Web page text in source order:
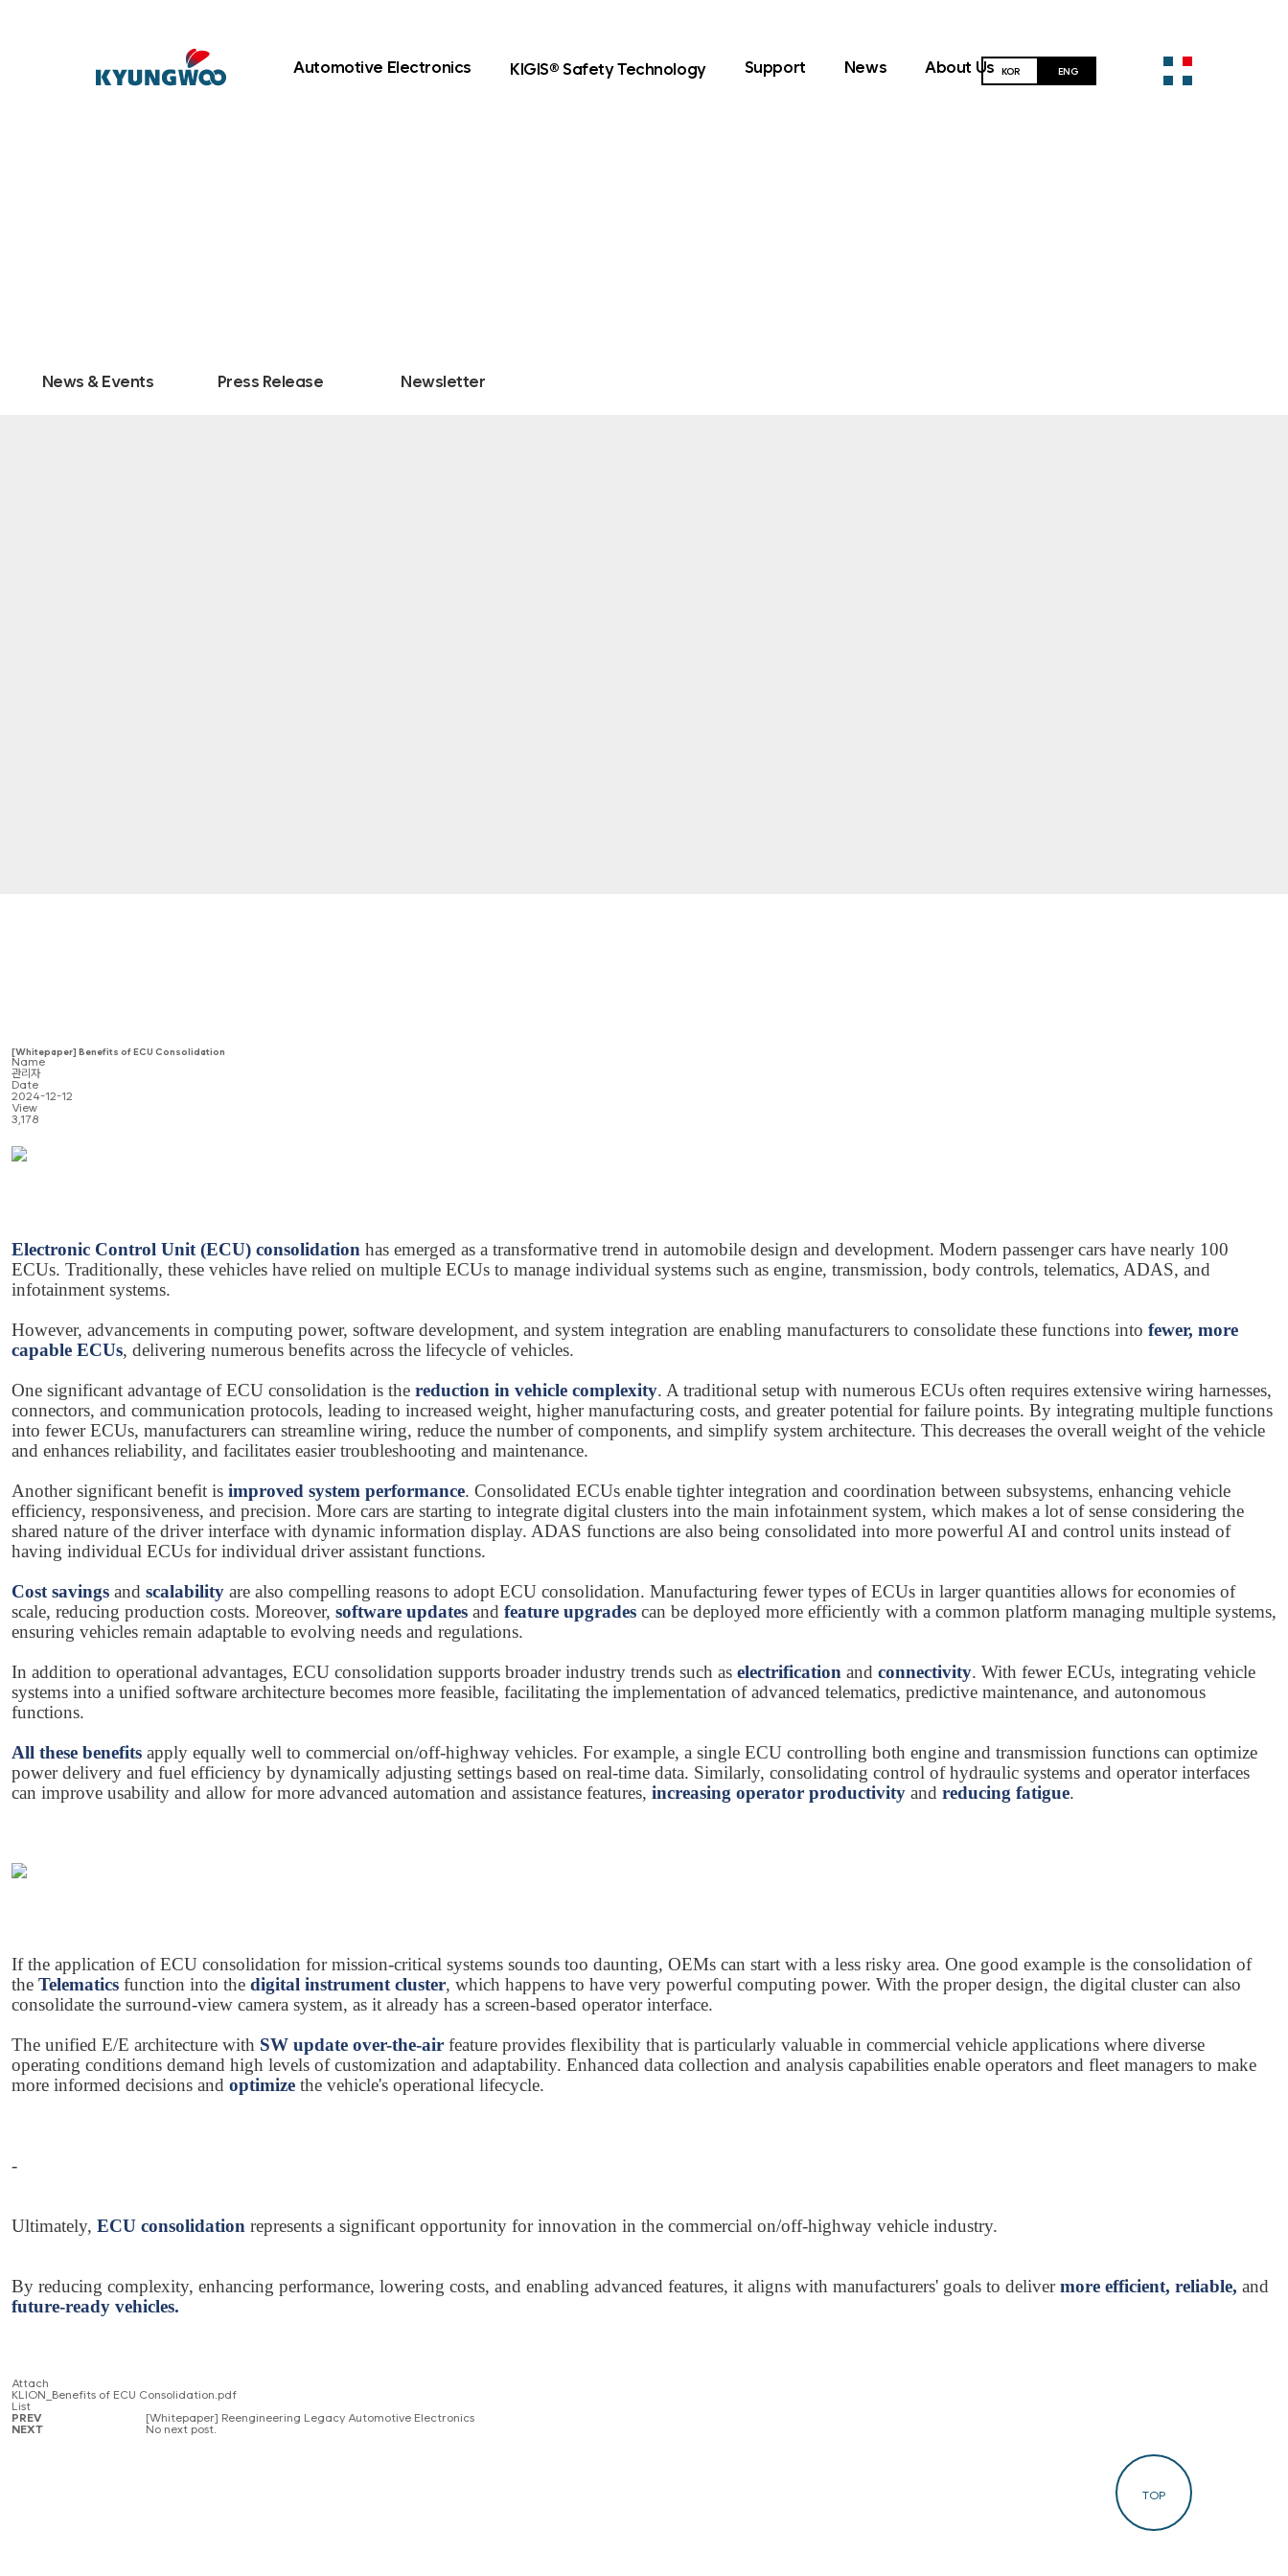
KOR ENG
Automotive Electronics KIGIS® Safety Technology Support News About Us
News & Events Press Release Newsletter
[Whitepaper] Benefits of ECU Consolidation
Name
관리자
Date
2024-12-12
View
3,178
Electronic Control Unit (ECU) consolidation has emerged as a transformative trend in automobile design and development. Modern passenger cars have nearly 100
ECUs. Traditionally, these vehicles have relied on multiple ECUs to manage individual systems such as engine, transmission, body controls, telematics, ADAS, and
infotainment systems.
However, advancements in computing power, software development, and system integration are enabling manufacturers to consolidate these functions into fewer, more
capable ECUs, delivering numerous benefits across the lifecycle of vehicles.
One significant advantage of ECU consolidation is the reduction in vehicle complexity. A traditional setup with numerous ECUs often requires extensive wiring harnesses,
connectors, and communication protocols, leading to increased weight, higher manufacturing costs, and greater potential for failure points. By integrating multiple functions
into fewer ECUs, manufacturers can streamline wiring, reduce the number of components, and simplify system architecture. This decreases the overall weight of the vehicle
and enhances reliability, and facilitates easier troubleshooting and maintenance.
Another significant benefit is improved system performance. Consolidated ECUs enable tighter integration and coordination between subsystems, enhancing vehicle
efficiency, responsiveness, and precision. More cars are starting to integrate digital clusters into the main infotainment system, which makes a lot of sense considering the
shared nature of the driver interface with dynamic information display. ADAS functions are also being consolidated into more powerful AI and control units instead of
having individual ECUs for individual driver assistant functions.
Cost savings and scalability are also compelling reasons to adopt ECU consolidation. Manufacturing fewer types of ECUs in larger quantities allows for economies of
scale, reducing production costs. Moreover, software updates and feature upgrades can be deployed more efficiently with a common platform managing multiple systems,
ensuring vehicles remain adaptable to evolving needs and regulations.
In addition to operational advantages, ECU consolidation supports broader industry trends such as electrification and connectivity. With fewer ECUs, integrating vehicle
systems into a unified software architecture becomes more feasible, facilitating the implementation of advanced telematics, predictive maintenance, and autonomous
functions.
All these benefits apply equally well to commercial on/off-highway vehicles. For example, a single ECU controlling both engine and transmission functions can optimize
power delivery and fuel efficiency by dynamically adjusting settings based on real-time data. Similarly, consolidating control of hydraulic systems and operator interfaces
can improve usability and allow for more advanced automation and assistance features, increasing operator productivity and reducing fatigue.
If the application of ECU consolidation for mission-critical systems sounds too daunting, OEMs can start with a less risky area. One good example is the consolidation of
the Telematics function into the digital instrument cluster, which happens to have very powerful computing power. With the proper design, the digital cluster can also
consolidate the surround-view camera system, as it already has a screen-based operator interface.
The unified E/E architecture with SW update over-the-air feature provides flexibility that is particularly valuable in commercial vehicle applications where diverse
operating conditions demand high levels of customization and adaptability. Enhanced data collection and analysis capabilities enable operators and fleet managers to make
more informed decisions and optimize the vehicle's operational lifecycle.
-
Ultimately, ECU consolidation represents a significant opportunity for innovation in the commercial on/off-highway vehicle industry.
By reducing complexity, enhancing performance, lowering costs, and enabling advanced features, it aligns with manufacturers' goals to delivermore efficient, reliable, and
future-ready vehicles.
Attach
KLION_Benefits of ECU Consolidation.pdf
List
PREV
[Whitepaper] Reengineering Legacy Automotive Electronics
NEXT
No next post.
TOP